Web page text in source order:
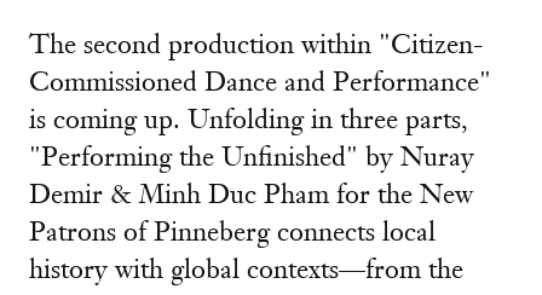
The second production within "Citizen-
Commissioned Dance and Performance"
is coming up. Unfolding in three parts,
"Performing the Unfinished" by Nuray
Demir & Minh Duc Pham for the New
Patrons of Pinneberg connects local
history with global contexts—from the